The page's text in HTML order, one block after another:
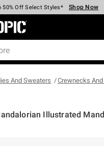
Cash Every $40 Spent* Shop Now
50% Off Select Styles* Shop Now
40% Off Backpacks* Shop Now
60% Off Clearance* Shop Now
Pickup In-Store* Shop Now
Shipping Over $75* Shop Now
Topic Home Page
And Sweaters Crewnecks
Illustrated